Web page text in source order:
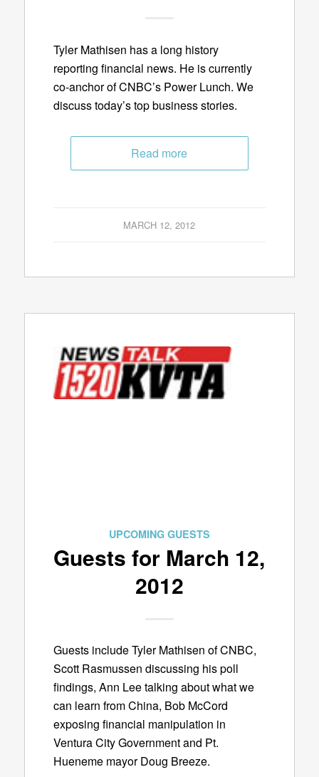
Tyler Mathisen has a long history
reporting financial news. He is currently
co-anchor of CNBC’s Power Lunch. We
discuss today’s top business stories.
Read more
MARCH 12, 2012
UPCOMING GUESTS
Guests for March 12,
2012
Guests include Tyler Mathisen of CNBC,
Scott Rasmussen discussing his poll
findings, Ann Lee talking about what we
can learn from China, Bob McCord
exposing financial manipulation in
Ventura City Government and Pt.
Hueneme mayor Doug Breeze.